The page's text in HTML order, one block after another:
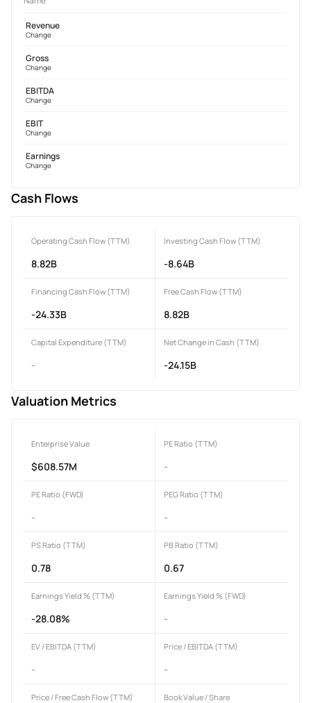
Revenue
Change
Gross
Change
EBITDA
Change
EBIT
Change
Earnings
Change
Cash Flows
Operating Cash Flow (TTM)
8.82B
Investing Cash Flow (TTM)
-8.64B
Financing Cash Flow (TTM)
-24.33B
Free Cash Flow (TTM)
8.82B
Capital Expenditure (TTM)
-
Net Change in Cash (TTM)
-24.15B
Valuation Metrics
Enterprise Value
$608.57M
PE Ratio (TTM)
-
PE Ratio (FWD)
-
PEG Ratio (TTM)
-
PS Ratio (TTM)
0.78
PB Ratio (TTM)
0.67
Earnings Yield % (TTM)
-28.08%
Earnings Yield % (FWD)
-
EV / EBITDA (TTM)
-
Price / EBITDA (TTM)
-
Price / Free Cash Flow (TTM) Book Value / Share